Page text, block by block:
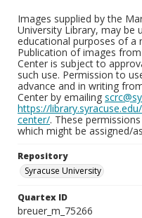
Images supplied by the
University Library, may be
educational purposes of a
Publication of images
Center is subject to
such use. Permission to
advance and in writing
Center by emailing
https://
center/. These
which might be assigned/
Repository
Syracuse University
Quartex ID
breuer_m_75266